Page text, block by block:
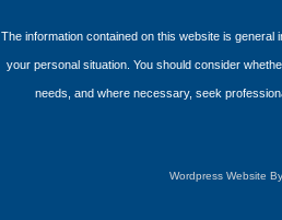
The information contained on this website is general
your personal situation. You should consider
needs, and where necessary, seek
Wordpress Website